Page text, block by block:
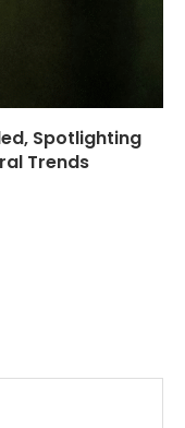
Spotlighting
Trends